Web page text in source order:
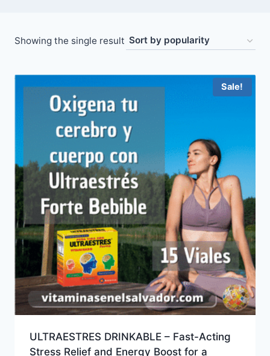
Showing the single result
Sale!
ULTRAESTRES DRINKABLE – Fast-Acting
Stress Relief and Energy Boost for a